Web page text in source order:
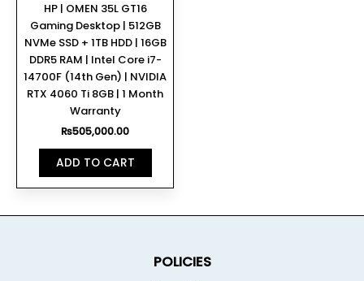
HP | OMEN 35L GT16
Gaming Desktop | 512GB
NVMe SSD + 1TB HDD | 16GB
DDR5 RAM | Intel Core i7-
14700F (14th Gen) | NVIDIA
RTX 4060 Ti 8GB | 1 Month
Warranty
₨505,000.00
ADD TO CART
POLICIES